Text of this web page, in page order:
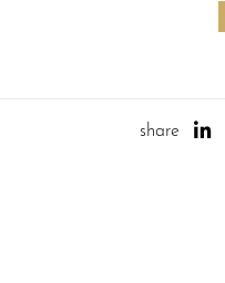
share